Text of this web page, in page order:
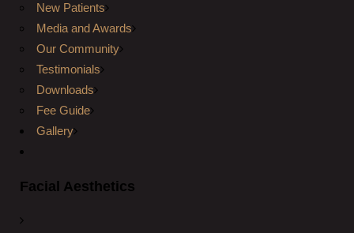
New Patients
Media and Awards
Our Community
Testimonials
Downloads
Fee Guide
Gallery
Facial Aesthetics